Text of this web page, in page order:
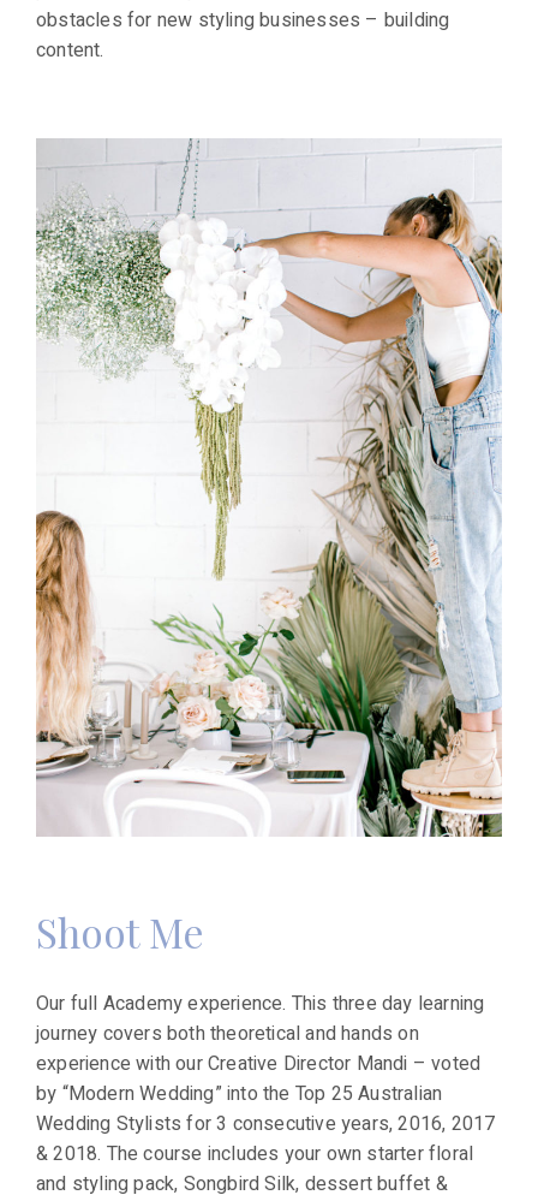
obstacles for new styling businesses – building
content.
Shoot Me
Our full Academy experience. This three day learning
journey covers both theoretical and hands on
experience with our Creative Director Mandi – voted
by “Modern Wedding” into the Top 25 Australian
Wedding Stylists for 3 consecutive years, 2016, 2017
& 2018. The course includes your own starter floral
and styling pack, Songbird Silk, dessert buffet &